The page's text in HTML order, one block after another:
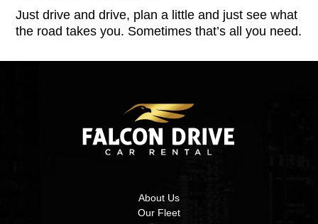
Just drive and drive, plan a little and just see what
the road takes you. Sometimes that’s all you need.
About Us
Our Fleet